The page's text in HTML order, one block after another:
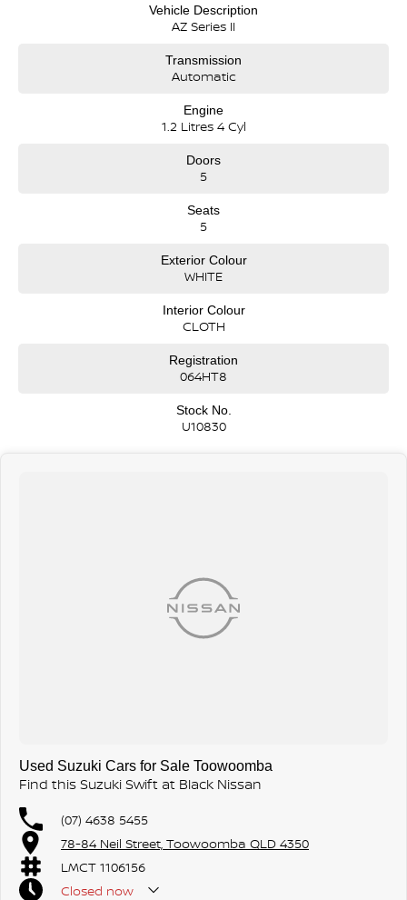
Vehicle Description
AZ Series II
Transmission
Automatic
Engine
1.2 Litres 4 Cyl
Doors
5
Seats
5
Exterior Colour
WHITE
Interior Colour
CLOTH
Registration
064HT8
Stock No.
U10830
Used Suzuki Cars for Sale Toowoomba
Find this Suzuki Swift at Black Nissan
(07) 4638 5455
78-84 Neil Street, Toowoomba QLD 4350
LMCT 1106156
Closed now